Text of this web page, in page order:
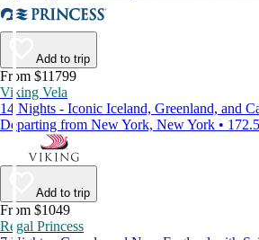
Add to trip
From $11799
Viking Vela
14 Nights - Iconic Iceland, Greenland, and
Departing from New York, New York •
Add to trip
From $1049
Regal Princess